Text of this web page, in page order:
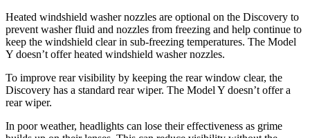
Heated windshield washer nozzles are optional on the Discovery to
prevent washer fluid and nozzles from freezing and help continue to
keep the windshield clear in sub-freezing temperatures. The Model
Y doesn’t offer heated windshield washer nozzles.
To improve rear visibility by keeping the rear window clear, the
Discovery has a standard rear wiper. The Model Y doesn’t offer a
rear wiper.
In poor weather, headlights can lose their effectiveness as grime